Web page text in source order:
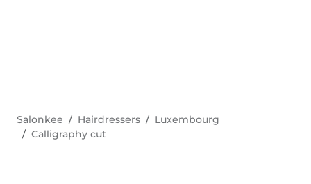
Salonkee Hairdressers
Luxembourg
Calligraphy cut